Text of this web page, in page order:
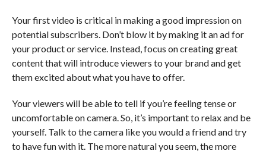
Your first video is critical in making a good impression on
potential subscribers. Don’t blow it by making it an ad for
your product or service. Instead, focus on creating great
content that will introduce viewers to your brand and get
them excited about what you have to offer.
Your viewers will be able to tell if you’re feeling tense or
uncomfortable on camera. So, it’s important to relax and be
yourself. Talk to the camera like you would a friend and try
to have fun with it. The more natural you seem, the more